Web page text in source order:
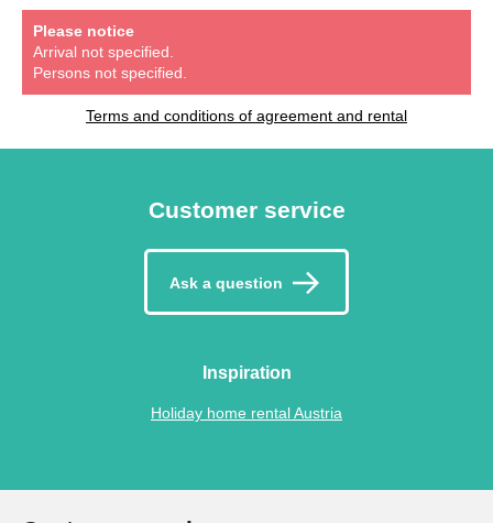
Please notice
Arrival not specified.
Persons not specified.
Terms and conditions of agreement and rental
Customer service
Ask a question
Inspiration
Holiday home rental Austria